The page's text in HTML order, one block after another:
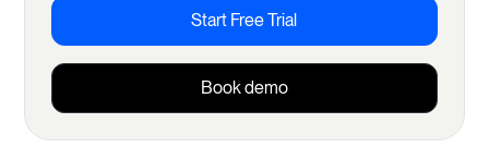
Start Free Trial
Book demo